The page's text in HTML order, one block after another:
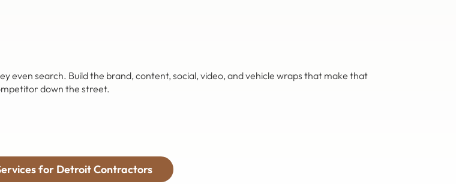
even search. Build the brand, content, social, video, and vehicle wraps that make that
down the street.
for Detroit Contractors